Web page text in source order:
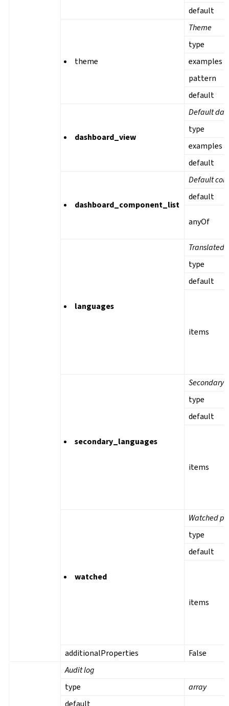
default
theme
Theme
type
examples
pattern
default
dashboard_view
Default
type
examples
default
dashboard_component_list
Default
default
anyOf
languages
Translated
type
default
items
secondary_languages
Secondary
type
default
items
watched
Watched
type
default
items
additionalProperties
False
Audit log
type
array
default